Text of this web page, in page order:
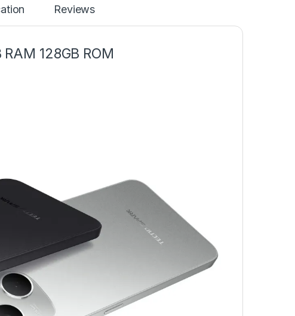
Reviews
128GB ROM